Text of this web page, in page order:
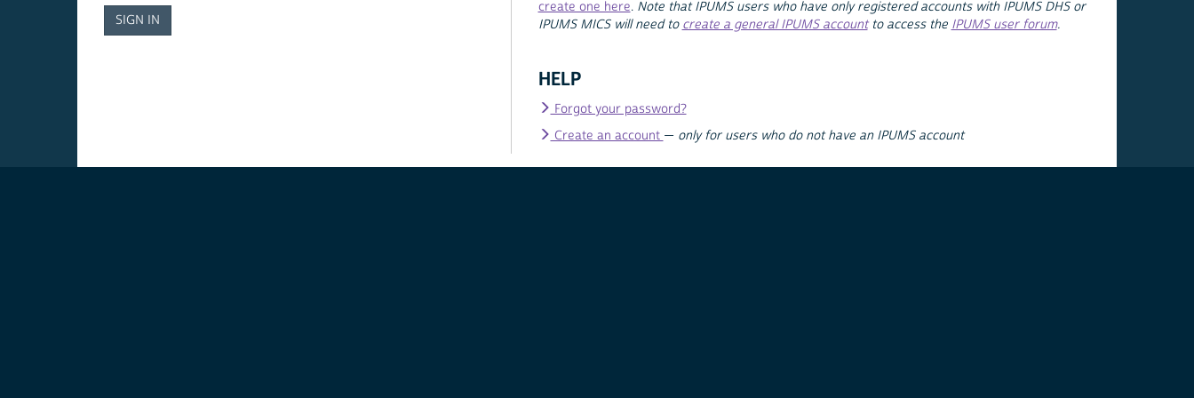
create one here. Note that IPUMS users who have only registered accounts with IPUMS DHS or
IPUMS MICS will need to create a general IPUMS accountto access the IPUMS user forum.
HELP
Forgot your password?
Create an account — only for users who do not have an IPUMS account